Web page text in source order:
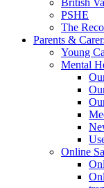
British
PSHE
The
Parents &
Young
Mental
Online